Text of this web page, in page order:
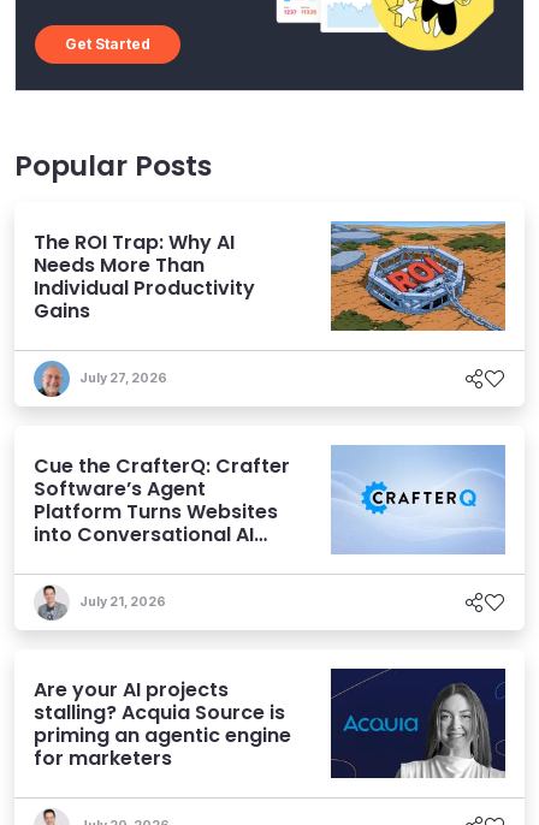
Get Started
Popular Posts
The ROI Trap: Why AI
Needs More Than
Individual Productivity
Gains
July 27, 2026
Cue the CrafterQ: Crafter
Software’s Agent
Platform Turns Websites
into Conversational AI
July 21, 2026
Are your AI projects
stalling? Acquia Source is
priming an agentic engine
for marketers